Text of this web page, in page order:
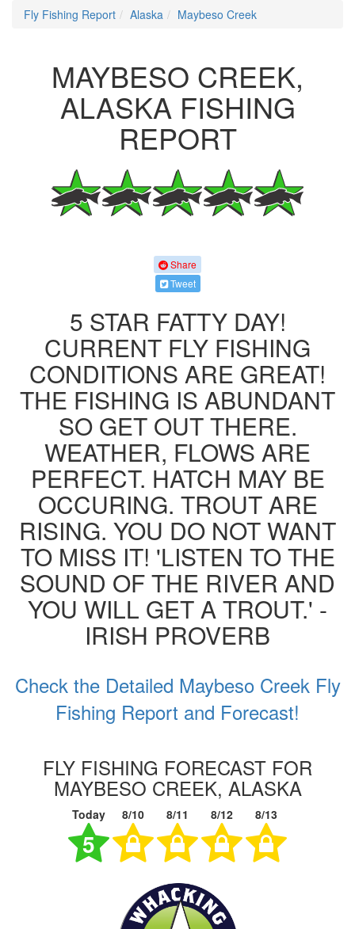
Fly Fishing Report Alaska Maybeso Creek
MAYBESO CREEK,
ALASKA FISHING
REPORT
Share
Tweet
5 STAR FATTY DAY!
CURRENT FLY FISHING
CONDITIONS ARE GREAT!
THE FISHING IS ABUNDANT
SO GET OUT THERE.
WEATHER, FLOWS ARE
PERFECT. HATCH MAY BE
OCCURING. TROUT ARE
RISING. YOU DO NOT WANT
TO MISS IT! 'LISTEN TO THE
SOUND OF THE RIVER AND
YOU WILL GET A TROUT.' -
IRISH PROVERB
Check the Detailed Maybeso Creek Fly
Fishing Report and Forecast!
FLY FISHING FORECAST FOR
MAYBESO CREEK, ALASKA
Today 8/10 8/11 8/12 8/13
5